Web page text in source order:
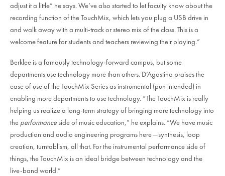
adjust it a little” he says. We’ve also started to let faculty know about the
recording function of the TouchMix, which lets you plug a USB drive in
and walk away with a multi-track or stereo mix of the class. This is a
welcome feature for students and teachers reviewing their playing.”
Berklee is a famously technology-forward campus, but some
departments use technology more than others. D’Agostino praises the
ease of use of the TouchMix Series as instrumental (pun intended) in
enabling more departments to use technology. “The TouchMix is really
helping us realize a long-term strategy of bringing more technology into
the performanceside of music education,” he explains. “We have music
production and audio engineering programs here—synthesis, loop
creation, turntablism, all that. For the instrumental performance side of
things, the TouchMix is an ideal bridge between technology and the
live-band world.”